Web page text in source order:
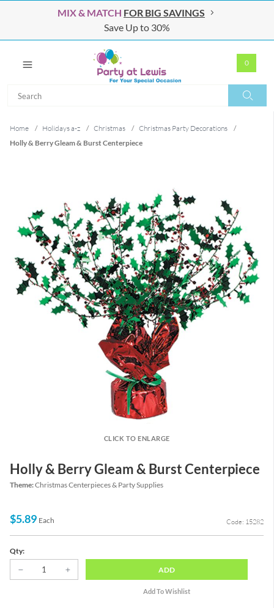
MIX & MATCH FOR BIG SAVINGS
Save Up to 30%
0
Home / Holidays a-z / Christmas / Christmas Party Decorations
/
Holly & Berry Gleam & Burst Centerpiece
CLICK TO ENLARGE
Holly & Berry Gleam & Burst Centerpiece
Theme:Christmas Centerpieces & Party Supplies
$5.89 Each Code: 15282
Qty:
ADD